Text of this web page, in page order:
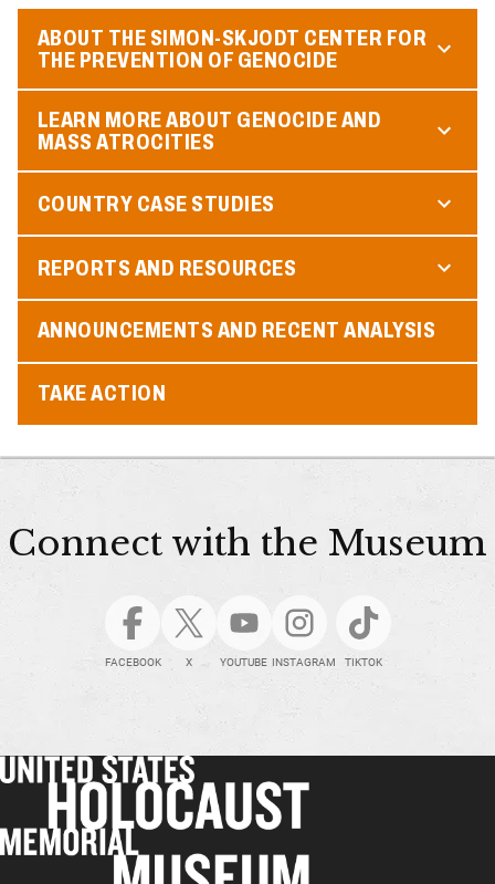
ABOUT THE SIMON-SKJODT CENTER FOR
THE PREVENTION OF GENOCIDE
LEARN MORE ABOUT GENOCIDE AND
MASS ATROCITIES
COUNTRY CASE STUDIES
REPORTS AND RESOURCES
ANNOUNCEMENTS AND RECENT ANALYSIS
TAKE ACTION
Connect with the Museum
FACEBOOK X YOUTUBE INSTAGRAM TIKTOK